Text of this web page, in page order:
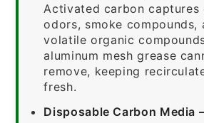
Activated carbon captures
odors, smoke compounds,
volatile organic
aluminum mesh grease
remove, keeping
fresh.
Disposable Carbon Media